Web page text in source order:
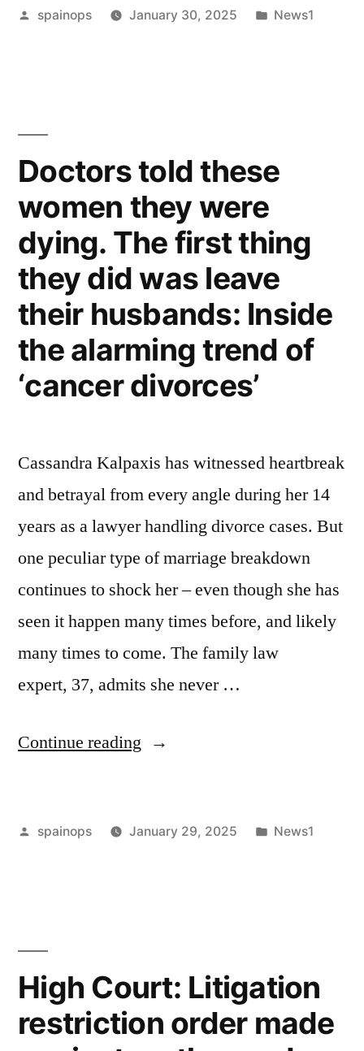
parenting
Posted
spainops January 30, 2025
Posted
News1
Doctors told these
women they were
dying. The first thing
they did was leave
their husbands: Inside
the alarming trend of
‘cancer divorces’
Cassandra Kalpaxis has witnessed heartbreak
and betrayal from every angle during her 14
years as a lawyer handling divorce cases. But
one peculiar type of marriage breakdown
continues to shock her – even though she has
seen it happen many times before, and likely
many times to come. The family law
expert, 37, admits she never …
Continue reading “Doctors
women
first
thing
Posted
spainops January 29, 2025
Posted
News1
High Court: Litigation
restriction order made